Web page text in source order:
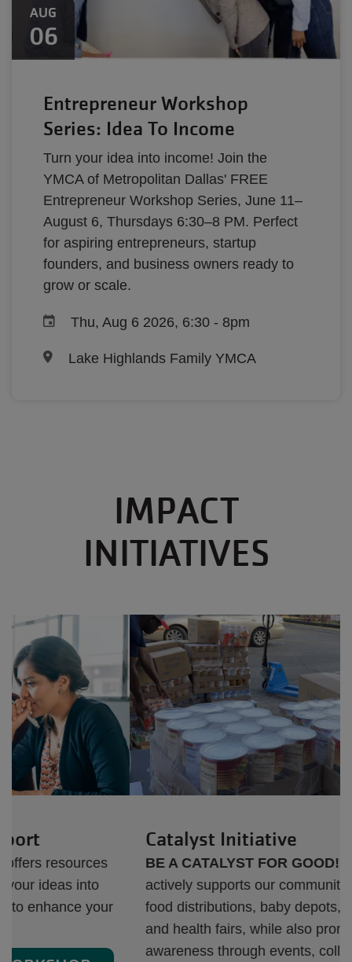
AUG
06
Entrepreneur Workshop
Series: Idea To Income
Turn your idea into income! Join the
YMCA of Metropolitan Dallas' FREE
Entrepreneur Workshop Series, June 11–
August 6, Thursdays 6:30–8 PM. Perfect
for aspiring entrepreneurs, startup
founders, and business owners ready to
grow or scale.
Thu, Aug 6 2026, 6:30 - 8pm
Lake Highlands Family YMCA
IMPACT
INITIATIVES
Catalyst Initiative
BE A CATALYST FOR GOOD!Dallas Y
actively supports our communities by providing
food distributions, baby depots, blood drives,
and health fairs, while also promoting cultural
awareness through events, collaborations, and